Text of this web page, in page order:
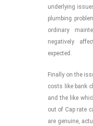
underlying
plumbing
ordinary
negatively
expected.
Finally on the
costs like bank
and the like
out of Cap rate
are genuine,